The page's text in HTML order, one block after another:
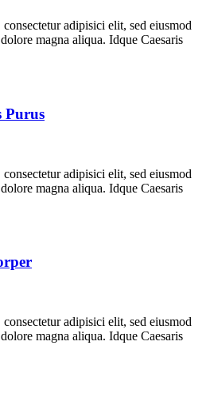
adipisici elit, sed eiusmod
magna aliqua. Idque Caesaris
Purus
adipisici elit, sed eiusmod
magna aliqua. Idque Caesaris
adipisici elit, sed eiusmod
magna aliqua. Idque Caesaris